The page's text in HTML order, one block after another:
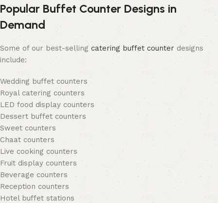
Popular Buffet Counter Designs in
Demand
Some of our best-selling catering buffet counterdesigns
include:
Wedding buffet counters
Royal catering counters
LED food display counters
Dessert buffet counters
Sweet counters
Chaat counters
Live cooking counters
Fruit display counters
Beverage counters
Reception counters
Hotel buffet stations